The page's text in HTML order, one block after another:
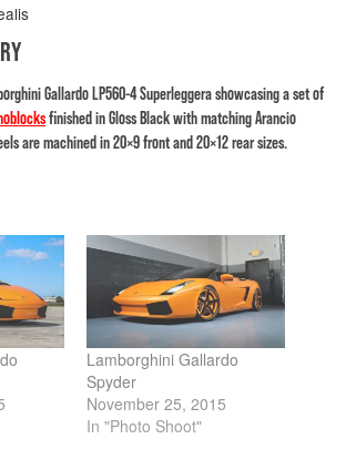
Gallardo LP560-4 Superleggera showcasing a set of
finished in Gloss Black with matching Arancio
are machined in 20×9 front and 20×12 rear sizes.
Lamborghini Gallardo
Spyder
November 25, 2015
In "Photo Shoot"